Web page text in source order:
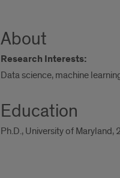
About
Research Interests:
Data science, machine
Education
Ph.D., University of Maryland,